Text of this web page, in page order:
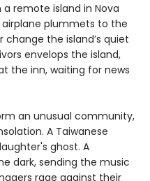
remote island in Nova
plummets to the
the island’s quiet
envelops the island,
the inn, waiting for news
an unusual community,
A Taiwanese
ghost. A
dark, sending the music
rage against their